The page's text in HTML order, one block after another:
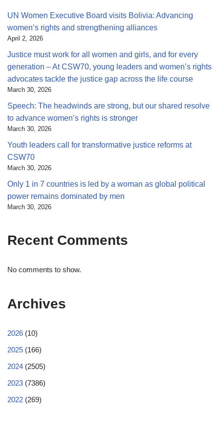
UN Women Executive Board visits Bolivia: Advancing
women’s rights and strengthening alliances
April 2, 2026
Justice must work for all women and girls, and for every
generation – At CSW70, young leaders and women’s rights
advocates tackle the justice gap across the life course
March 30, 2026
Speech: The headwinds are strong, but our shared resolve
to advance women’s rights is stronger
March 30, 2026
Youth leaders call for transformative justice reforms at
CSW70
March 30, 2026
Only 1 in 7 countries is led by a woman as global political
power remains dominated by men
March 30, 2026
Recent Comments
No comments to show.
Archives
2026 (10)
2025 (166)
2024 (2505)
2023 (7386)
2022 (269)